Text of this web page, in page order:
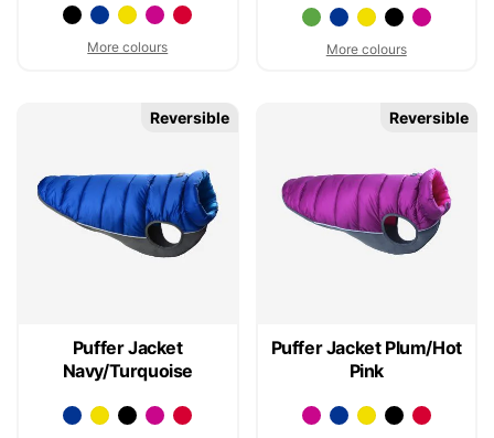
More colours More colours
Puffer Jacket
Navy/Turquoise
Reversible
Puffer Jacket Plum/Hot
Pink
Reversible